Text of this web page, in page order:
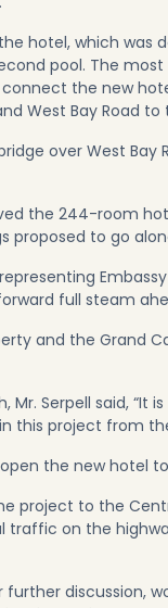
hotel, which was
pool. The
the new
West Bay Road to
over West
the 244-room
proposed to go
full steam
and the Grand
Serpell said, “It
this project from
the new hotel
project to the
on the
discussion,